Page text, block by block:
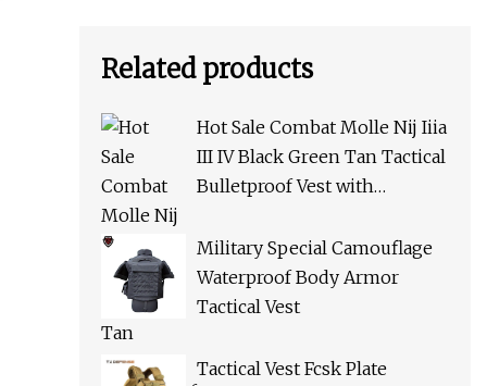
Related products
Hot Sale Combat Molle Nij Iiia
III IV Black Green Tan Tactical
Bulletproof Vest with
Military Special Camouflage
Waterproof Body Armor
Tactical Vest
Tactical Vest Fcsk Plate